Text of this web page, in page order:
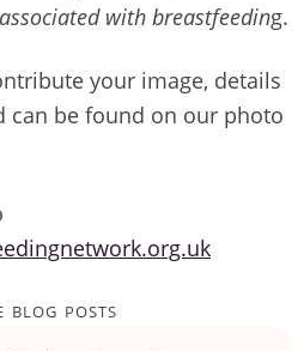
with breastfeeding.
your image, details
can be found on our photo
blog posts